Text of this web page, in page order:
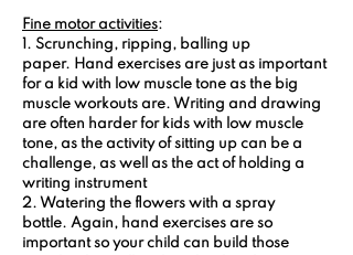
Fine motor activities:
1. Scrunching, ripping, balling up
paper. Hand exercises are just as important
for a kid with low muscle tone as the big
muscle workouts are. Writing and drawing
are often harder for kids with low muscle
tone, as the activity of sitting up can be a
challenge, as well as the act of holding a
writing instrument
2. Watering the flowers with a spray
bottle. Again, hand exercises are so
important so your child can build those